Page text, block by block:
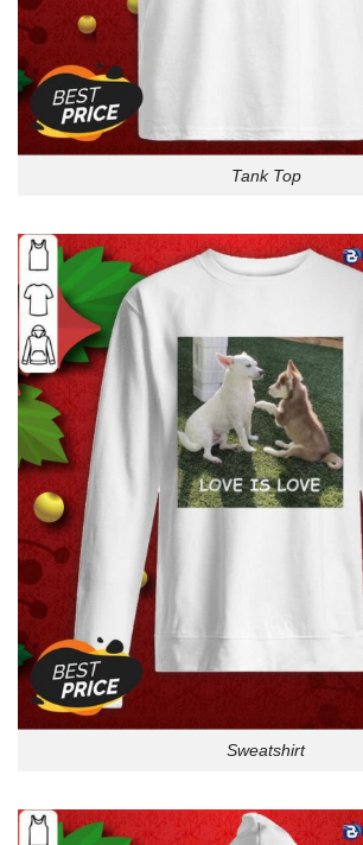
Tank Top
Sweatshirt